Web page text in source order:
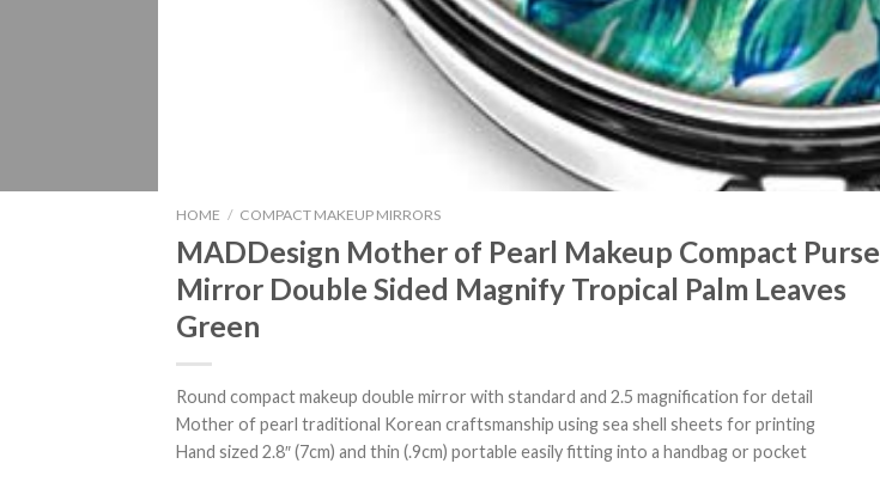
HOME / COMPACT MAKEUP MIRRORS
MADDesign Mother of Pearl Makeup Compact Purse
Mirror Double Sided Magnify Tropical Palm Leaves
Green
Round compact makeup double mirror with standard and 2.5 magnification for detail
Mother of pearl traditional Korean craftsmanship using sea shell sheets for printing
Hand sized 2.8″ (7cm) and thin (.9cm) portable easily fitting into a handbag or pocket